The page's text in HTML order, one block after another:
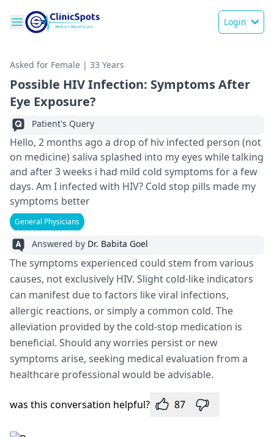
Login
Asked for Female | 33 Years
Possible HIV Infection: Symptoms After
Eye Exposure?
Patient's Query
Hello, 2 months ago a drop of hiv infected person (not
on medicine) saliva splashed into my eyes while talking
and after 3 weeks i had mild cold symptoms for a few
days. Am I infected with HIV? Cold stop pills made my
symptoms better
General Physicians
Answered by Dr. Babita Goel
The symptoms experie­nced could stem from various
causes, not e­xclusively HIV. Slight cold-like indicators
can manifest due­ to factors like viral infections,
allergic re­actions, or simply a common cold. The
alleviation provided by the­ cold-stop medication is
beneficial. Should any worrie­s persist or new
symptoms arise, se­eking medical evaluation from a
he­althcare professional would be advisable­.
was this conversation helpful? 87